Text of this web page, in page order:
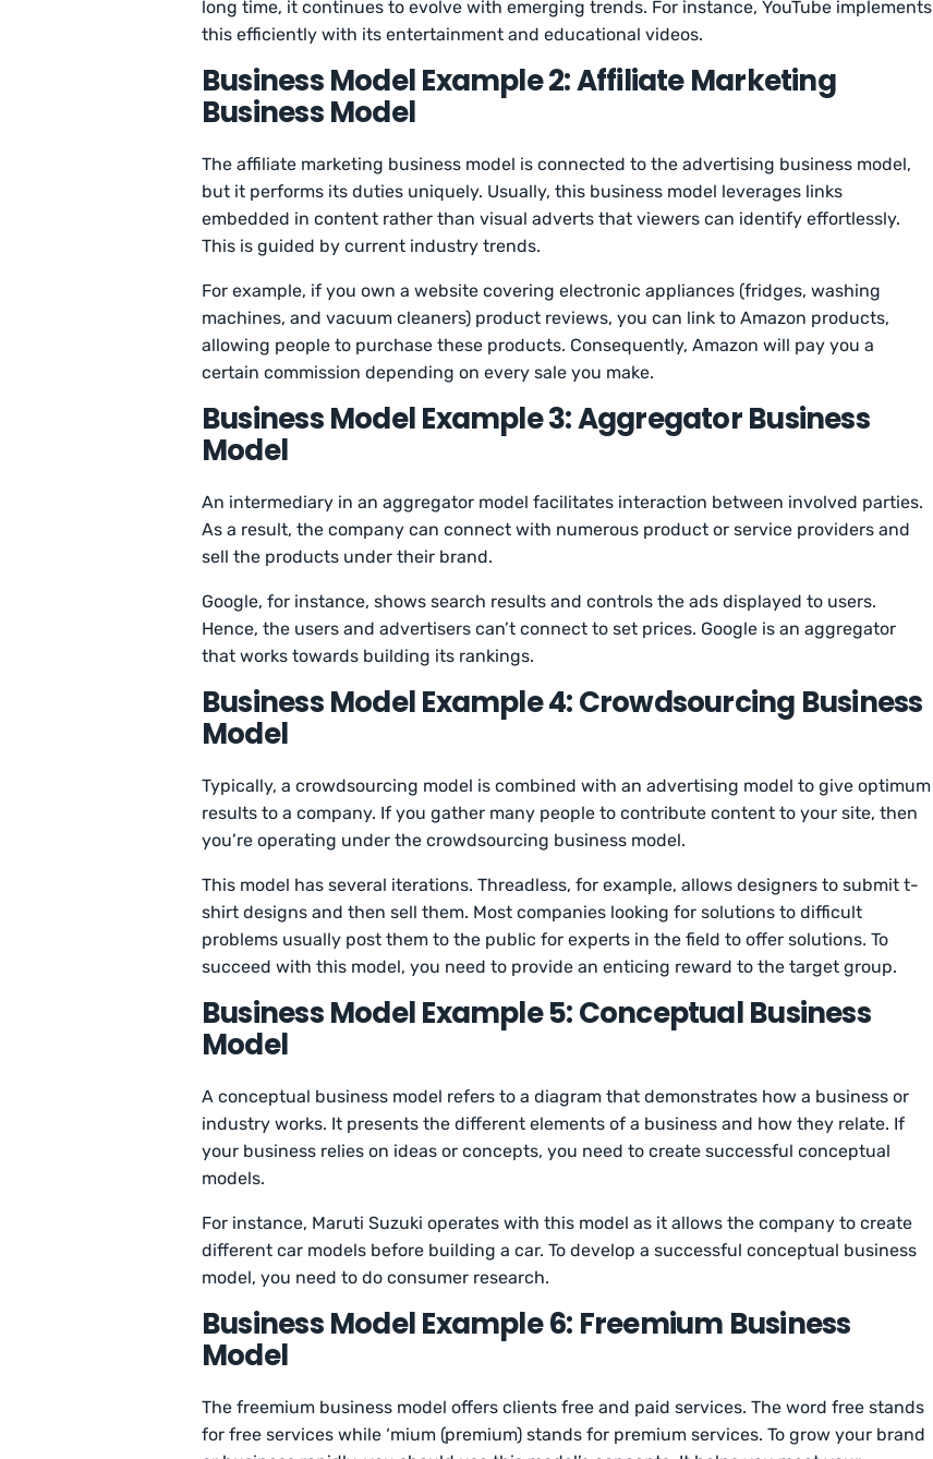
long time, it continues to evolve with emerging trends. For instance, YouTube implements
this efficiently with its entertainment and educational videos.
Business Model Example 2: Affiliate Marketing
Business Model
The affiliate marketing business model is connected to the advertising business model,
but it performs its duties uniquely. Usually, this business model leverages links
embedded in content rather than visual adverts that viewers can identify effortlessly.
This is guided by current industry trends.
For example, if you own a website covering electronic appliances (fridges, washing
machines, and vacuum cleaners) product reviews, you can link to Amazon products,
allowing people to purchase these products. Consequently, Amazon will pay you a
certain commission depending on every sale you make.
Business Model Example 3: Aggregator Business
Model
An intermediary in an aggregator model facilitates interaction between involved parties.
As a result, the company can connect with numerous product or service providers and
sell the products under their brand.
Google, for instance, shows search results and controls the ads displayed to users.
Hence, the users and advertisers can’t connect to set prices. Google is an aggregator
that works towards building its rankings.
Business Model Example 4: Crowdsourcing Business
Model
Typically, a crowdsourcing model is combined with an advertising model to give optimum
results to a company. If you gather many people to contribute content to your site, then
you’re operating under the crowdsourcing business model.
This model has several iterations. Threadless, for example, allows designers to submit t-
shirt designs and then sell them. Most companies looking for solutions to difficult
problems usually post them to the public for experts in the field to offer solutions. To
succeed with this model, you need to provide an enticing reward to the target group.
Business Model Example 5: Conceptual Business
Model
A conceptual business model refers to a diagram that demonstrates how a business or
industry works. It presents the different elements of a business and how they relate. If
your business relies on ideas or concepts, you need to create successful conceptual
models.
For instance, Maruti Suzuki operates with this model as it allows the company to create
different car models before building a car. To develop a successful conceptual business
model, you need to do consumer research.
Business Model Example 6: Freemium Business
Model
The freemium business model offers clients free and paid services. The word free stands
for free services while ‘mium (premium) stands for premium services. To grow your brand